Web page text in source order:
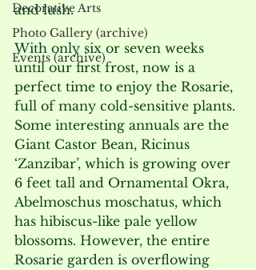
Decorative Arts
Photo Gallery (archive)
Events (archive)
and lush.
With only six or seven weeks
until our first frost, now is a
perfect time to enjoy the Rosarie,
full of many cold-sensitive plants.
Some interesting annuals are the
Giant Castor Bean, Ricinus
‘Zanzibar’, which is growing over
6 feet tall and Ornamental Okra,
Abelmoschus moschatus, which
has hibiscus-like pale yellow
blossoms. However, the entire
Rosarie garden is overflowing